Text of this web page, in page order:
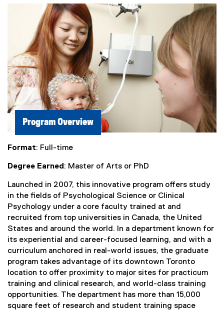
i
n
e
d
Program Overview
Format: Full-time
Degree Earned : Master of Arts or PhD
Launched in 2007, this innovative program offers study
in the fields of Psychological Science or Clinical
Psychology under a core faculty trained at and
recruited from top universities in Canada, the United
States and around the world. In a department known for
its experiential and career-focused learning, and with a
curriculum anchored in real-world issues, the graduate
program takes advantage of its downtown Toronto
location to offer proximity to major sites for practicum
training and clinical research, and world-class training
opportunities. The department has more than 15,000
square feet of research and student training space